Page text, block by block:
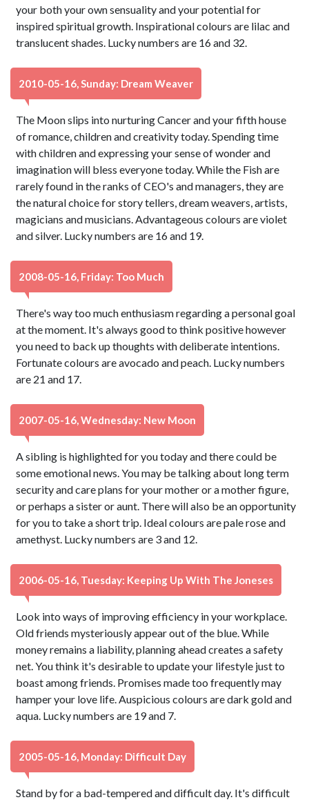
your both your own sensuality and your potential for
inspired spiritual growth. Inspirational colours are lilac and
translucent shades. Lucky numbers are 16 and 32.
2010-05-16, Sunday: Dream Weaver
The Moon slips into nurturing Cancer and your fifth house
of romance, children and creativity today. Spending time
with children and expressing your sense of wonder and
imagination will bless everyone today. While the Fish are
rarely found in the ranks of CEO's and managers, they are
the natural choice for story tellers, dream weavers, artists,
magicians and musicians. Advantageous colours are violet
and silver. Lucky numbers are 16 and 19.
2008-05-16, Friday: Too Much
There's way too much enthusiasm regarding a personal goal
at the moment. It's always good to think positive however
you need to back up thoughts with deliberate intentions.
Fortunate colours are avocado and peach. Lucky numbers
are 21 and 17.
2007-05-16, Wednesday: New Moon
A sibling is highlighted for you today and there could be
some emotional news. You may be talking about long term
security and care plans for your mother or a mother figure,
or perhaps a sister or aunt. There will also be an opportunity
for you to take a short trip. Ideal colours are pale rose and
amethyst. Lucky numbers are 3 and 12.
2006-05-16, Tuesday: Keeping Up With The Joneses
Look into ways of improving efficiency in your workplace.
Old friends mysteriously appear out of the blue. While
money remains a liability, planning ahead creates a safety
net. You think it's desirable to update your lifestyle just to
boast among friends. Promises made too frequently may
hamper your love life. Auspicious colours are dark gold and
aqua. Lucky numbers are 19 and 7.
2005-05-16, Monday: Difficult Day
Stand by for a bad-tempered and difficult day. It's difficult